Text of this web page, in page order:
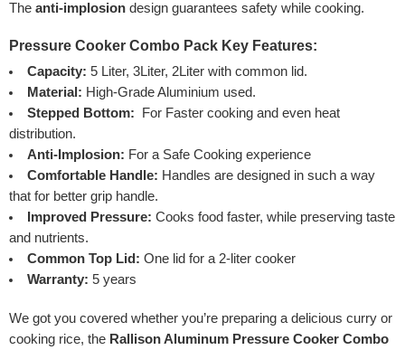
The anti-implosion design guarantees safety while cooking.
Pressure Cooker Combo Pack Key Features:
Capacity: 5 Liter, 3Liter, 2Liter with common lid.
Material: High-Grade Aluminium used.
Stepped Bottom: For Faster cooking and even heat
distribution.
Anti-Implosion: For a Safe Cooking experience
Comfortable Handle: Handles are designed in such a way
that for better grip handle.
Improved Pressure: Cooks food faster, while preserving taste
and nutrients.
Common Top Lid: One lid for a 2-liter cooker
Warranty: 5 years
We got you covered whether you’re preparing a delicious curry or
cooking rice, the Rallison Aluminum Pressure Cooker Combo